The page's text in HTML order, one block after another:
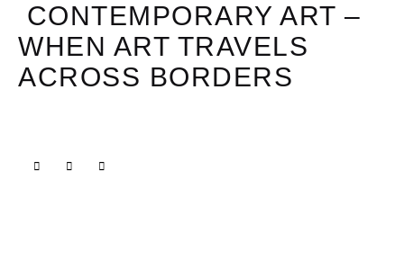
CONTEMPORARY ART –
WHEN ART TRAVELS
ACROSS BORDERS